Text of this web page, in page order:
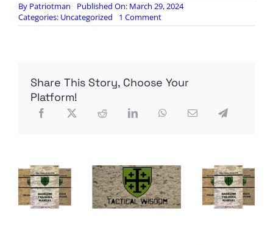
By Patriotman
Published On: March 29, 2024
Categories: Uncategorized 1 Commenton
Fears
European
edging
48
chaotic
hours
Share This Story, Choose Your
Platform!